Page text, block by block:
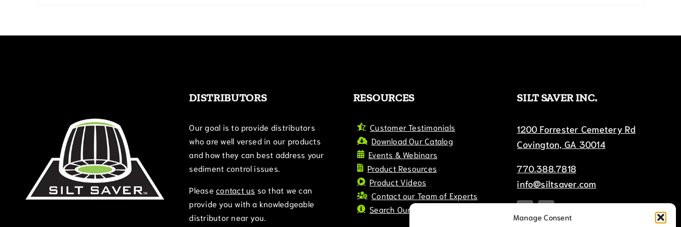
Manage Consent
DISTRIBUTORS
Our goal is to provide distributors
who are well versed in our products
and how they can best address your
sediment control issues.
Pleasecontact us so that we can
provide you with a knowledgeable
distributor near you.
RESOURCES
Customer Testimonials
Download Our Catalog
Events & Webinars
Product Resources
Product Videos
Contact our Team of Experts
Search Our Blog
SILT SAVER INC.
1200 Forrester Cemetery Rd
Covington, GA 30014
770.388.7818
info@siltsaver.com